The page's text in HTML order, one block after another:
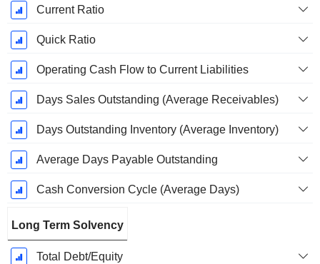
Current Ratio
Quick Ratio
Operating Cash Flow to Current Liabilities
Days Sales Outstanding (Average Receivables)
Days Outstanding Inventory (Average Inventory)
Average Days Payable Outstanding
Cash Conversion Cycle (Average Days)
Long Term Solvency
Total Debt/Equity